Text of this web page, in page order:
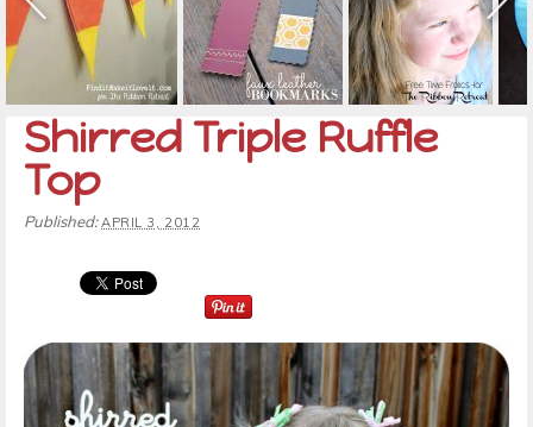
Shirred Triple Ruffle
Top
Published:APRIL 3, 2012